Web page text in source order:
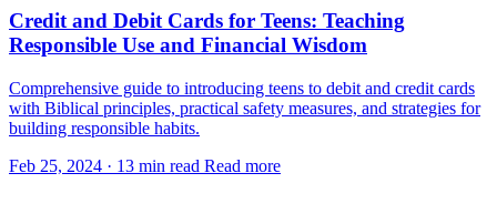
Credit and Debit Cards for Teens: Teaching
Responsible Use and Financial Wisdom
Comprehensive guide to introducing teens to debit and credit cards
with Biblical principles, practical safety measures, and strategies for
building responsible habits.
Feb 25, 2024 · 13 min read Read more